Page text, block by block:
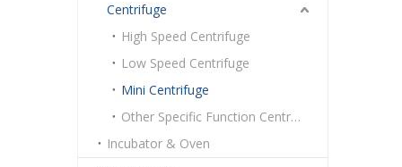
Centrifuge
High Speed Centrifuge
Low Speed Centrifuge
Mini Centrifuge
Other Specific Function Centrifuge
Incubator & Oven